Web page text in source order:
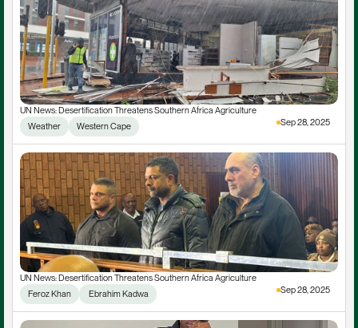
UN News: Desertification Threatens Southern Africa Agriculture
Weather
Western Cape Sep 28, 2025
UN News: Desertification Threatens Southern Africa Agriculture
Feroz Khan
Ebrahim Kadwa Sep 28, 2025